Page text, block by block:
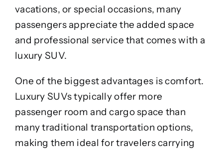
vacations, or special occasions, many
passengers appreciate the added space
and professional service that comes with a
luxury SUV.
One of the biggest advantages is comfort.
Luxury SUVs typically offer more
passenger room and cargo space than
many traditional transportation options,
making them ideal for travelers carrying